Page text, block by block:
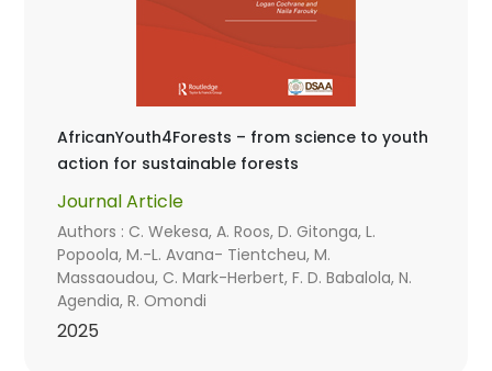
AfricanYouth4Forests – from science to youth
action for sustainable forests
Journal Article
Authors : C. Wekesa, A. Roos, D. Gitonga, L.
Popoola, M.-L. Avana- Tientcheu, M.
Massaoudou, C. Mark-Herbert, F. D. Babalola, N.
Agendia, R. Omondi
2025